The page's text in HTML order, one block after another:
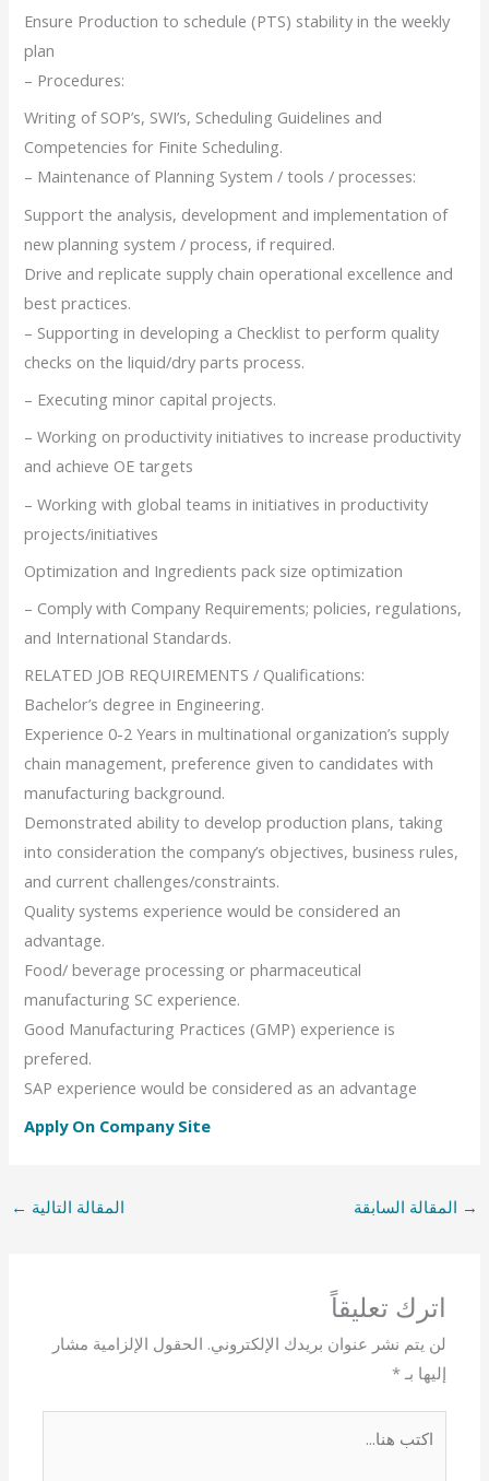
Ensure Production to schedule (PTS) stability in the weekly
plan
– Procedures:
Writing of SOP’s, SWI’s, Scheduling Guidelines and
Competencies for Finite Scheduling.
– Maintenance of Planning System / tools / processes:
Support the analysis, development and implementation of
new planning system / process, if required.
Drive and replicate supply chain operational excellence and
best practices.
– Supporting in developing a Checklist to perform quality
checks on the liquid/dry parts process.
– Executing minor capital projects.
– Working on productivity initiatives to increase productivity
and achieve OE targets
– Working with global teams in initiatives in productivity
projects/initiatives
Optimization and Ingredients pack size optimization
– Comply with Company Requirements; policies, regulations,
and International Standards.
RELATED JOB REQUIREMENTS / Qualifications:
Bachelor’s degree in Engineering.
Experience 0-2 Years in multinational organization’s supply
chain management, preference given to candidates with
manufacturing background.
Demonstrated ability to develop production plans, taking
into consideration the company’s objectives, business rules,
and current challenges/constraints.
Quality systems experience would be considered an
advantage.
Food/ beverage processing or pharmaceutical
manufacturing SC experience.
Good Manufacturing Practices (GMP) experience is
prefered.
SAP experience would be considered as an advantage
Apply On Company Site
→ المقالة السابقة المقالة التالية ←
اترك تعليقاً
لن يتم نشر عنوان بريدك الإلكتروني. الحقول الإلزامية مشار
إليها بـ*